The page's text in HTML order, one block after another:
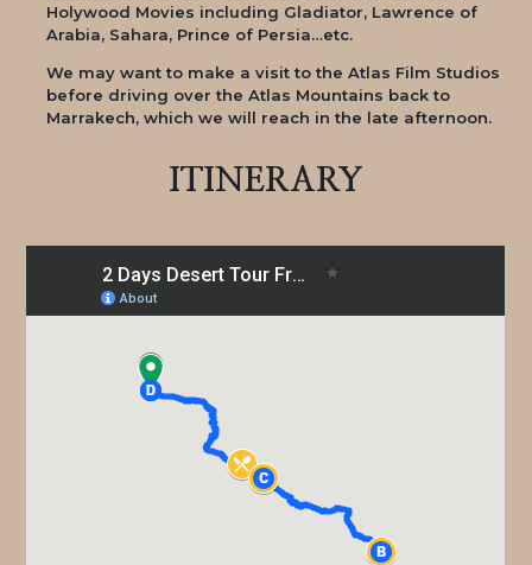
Holywood Movies including Gladiator, Lawrence of
Arabia, Sahara, Prince of Persia…etc.
We may want to make a visit to the Atlas Film Studios
before driving over the Atlas Mountains back to
Marrakech, which we will reach in the late afternoon.
ITINERARY